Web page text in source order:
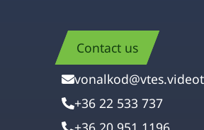
Contact us
+36 22 533 737